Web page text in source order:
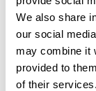
We also share
our social
may combine it
provided to
of their services.
Walter
Solution" in
Business,